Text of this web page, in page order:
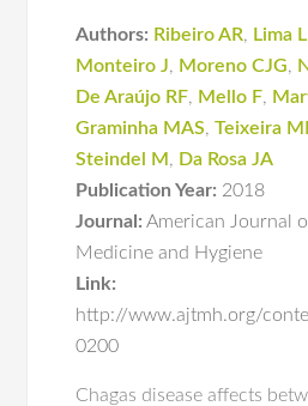
Authors: Ribeiro AR, Lima L
Monteiro J, Moreno CJG,
De Araújo RF, Mello F,
Graminha MAS,Teixeira
Steindel M , Da Rosa JA
Publication Year: 2018
Journal: American Journal
Medicine and Hygiene
Link:
http://www.ajtmh.org/
0200
Chagas disease affects